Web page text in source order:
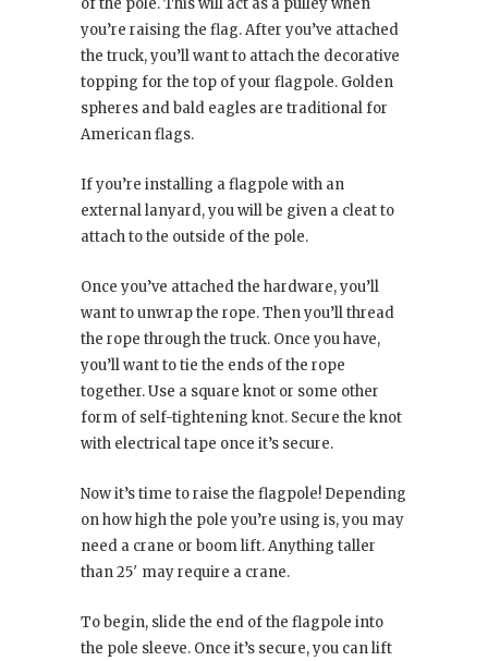
of the pole. This will act as a pulley when
you’re raising the flag. After you’ve attached
the truck, you’ll want to attach the decorative
topping for the top of your flagpole. Golden
spheres and bald eagles are traditional for
American flags.
If you’re installing a flagpole with an
external lanyard, you will be given a cleat to
attach to the outside of the pole.
Once you’ve attached the hardware, you’ll
want to unwrap the rope. Then you’ll thread
the rope through the truck. Once you have,
you’ll want to tie the ends of the rope
together. Use a square knot or some other
form of self-tightening knot. Secure the knot
with electrical tape once it’s secure.
Now it’s time to raise the flagpole! Depending
on how high the pole you’re using is, you may
need a crane or boom lift. Anything taller
than 25′ may require a crane.
To begin, slide the end of the flagpole into
the pole sleeve. Once it’s secure, you can lift